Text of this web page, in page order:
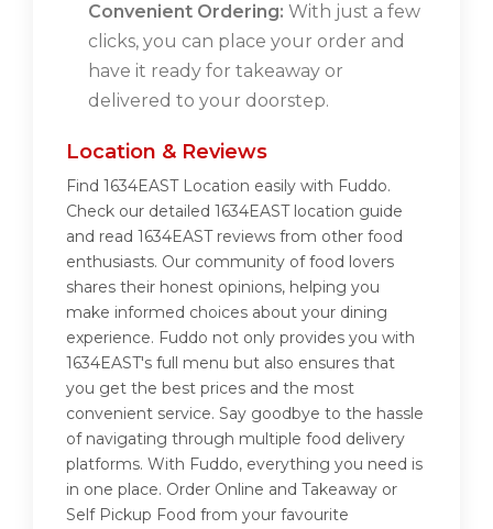
Convenient Ordering: With just a few
clicks, you can place your order and
have it ready for takeaway or
delivered to your doorstep.
Location & Reviews
Find 1634EAST Location easily with Fuddo.
Check our detailed 1634EAST location guide
and read 1634EAST reviews from other food
enthusiasts. Our community of food lovers
shares their honest opinions, helping you
make informed choices about your dining
experience. Fuddo not only provides you with
1634EAST's full menu but also ensures that
you get the best prices and the most
convenient service. Say goodbye to the hassle
of navigating through multiple food delivery
platforms. With Fuddo, everything you need is
in one place. Order Online and Takeaway or
Self Pickup Food from your favourite